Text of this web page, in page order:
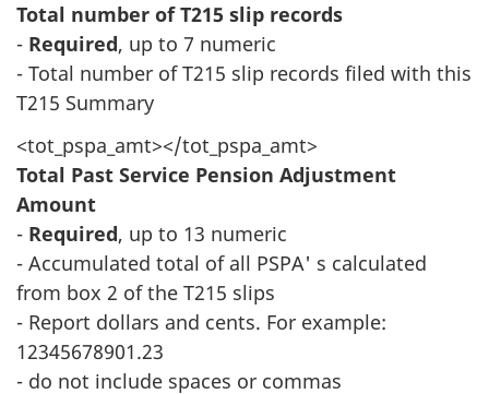
Total number of T215 slip records
- Required, up to 7 numeric
- Total number of T215 slip records filed with this
T215 Summary
<tot_pspa_amt></tot_pspa_amt>
Total Past Service Pension Adjustment
Amount
- Required, up to 13 numeric
- Accumulated total of all PSPA' s calculated
from box 2 of the T215 slips
- Report dollars and cents. For example:
12345678901.23
- do not include spaces or commas